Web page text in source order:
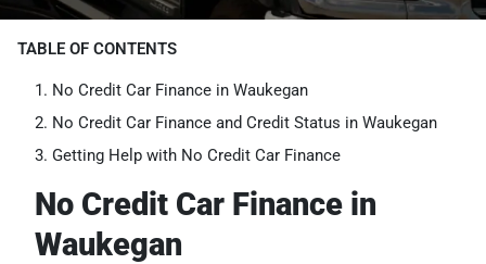
TABLE OF CONTENTS
No Credit Car Finance in Waukegan
No Credit Car Finance and Credit Status in Waukegan
Getting Help with No Credit Car Finance
No Credit Car Finance in
Waukegan